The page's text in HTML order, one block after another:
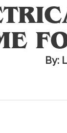
By: